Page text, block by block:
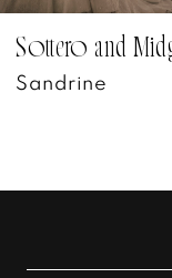
7
8
Sottero and
Yesenia